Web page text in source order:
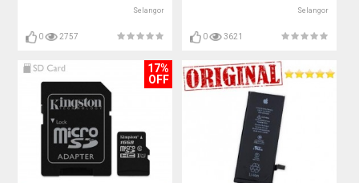
Selangor
0 2757
Selangor
0 3621
17%
OFF